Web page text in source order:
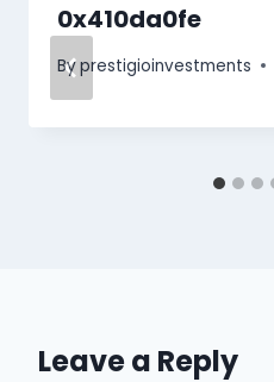
0x410da0fe
Byprestigioinvestments
Leave a Reply